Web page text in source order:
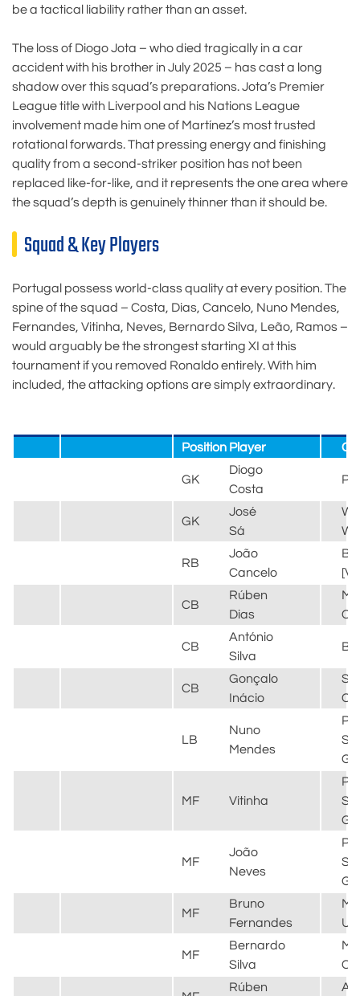
be a tactical liability rather than an asset.
The loss of Diogo Jota – who died tragically in a car
accident with his brother in July 2025 – has cast a long
shadow over this squad’s preparations. Jota’s Premier
League title with Liverpool and his Nations League
involvement made him one of Martínez’s most trusted
rotational forwards. That pressing energy and finishing
quality from a second-striker position has not been
replaced like-for-like, and it represents the one area where
the squad’s depth is genuinely thinner than it should be.
Squad & Key Players
Portugal possess world-class quality at every position. The
spine of the squad – Costa, Dias, Cancelo, Nuno Mendes,
Fernandes, Vitinha, Neves, Bernardo Silva, Leão, Ramos –
would arguably be the strongest starting XI at this
tournament if you removed Ronaldo entirely. With him
included, the attacking options are simply extraordinary.
Position Player
GK
Diogo
Costa
GK
José
Sá
RB
João
Cancelo
CB
Rúben
Dias
CB
António
Silva
CB
Gonçalo
Inácio
CP
LB
Nuno
Mendes
MF Vitinha
MF
João
Neves
MF
Bruno
Fernandes
MF
Bernardo
Silva
Rúben
Al